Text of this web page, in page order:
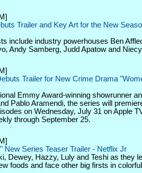
Trailer and Key Art for the New
include industry powerhouses Ben
Andy Samberg, Judd Apatow and
Trailer for New Crime Drama
Emmy Award-winning showrunner
Pablo Aramendi, the series will
on Wednesday, July 31 on Apple
through September 25.
New Series Teaser Trailer - Netflix Jr
Dewey, Hazzy, Luly and Teshi as they
foods and face other big firsts in